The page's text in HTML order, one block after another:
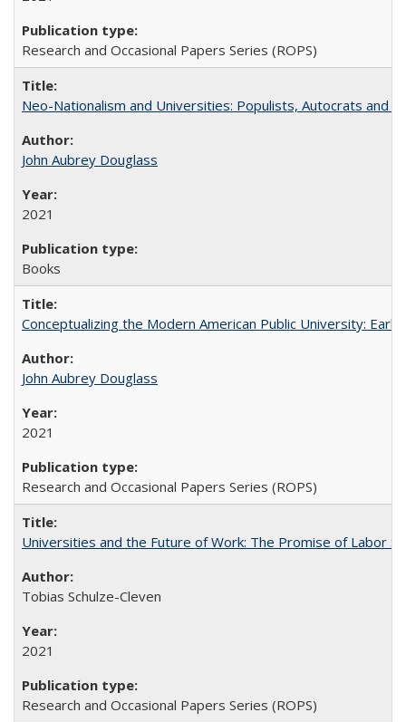
Research and Occasional Papers Series (ROPS)
Neo-Nationalism and Universities: Populists, Autocrats and
John Aubrey Douglass
2021
Books
Conceptualizing the Modern American Public University:
John Aubrey Douglass
2021
Research and Occasional Papers Series (ROPS)
Universities and the Future of Work: The Promise of Labor
Tobias Schulze-Cleven
2021
Research and Occasional Papers Series (ROPS)